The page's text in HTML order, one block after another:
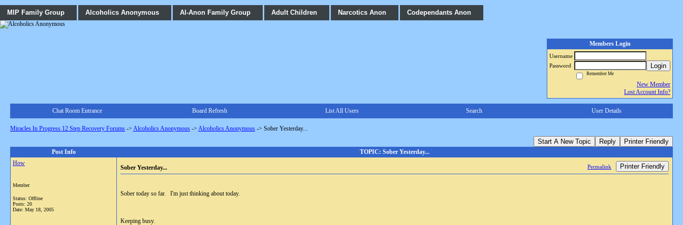
MIP Family Group Alcoholics Anonymous Al-Anon Family Group Adult Children Narcotics Anon Codependants Anon
Members Login
Username
Password
Login
Remember Me
New Member
Lost Account Info?
Chat Room Entrance Board Refresh List All Users Search User Details
Miracles In Progress 12 Step Recovery Forums -> Alcoholics Anonymous -> Alcoholics Anonymous -> Sober Yesterday...
Start A New Topic Reply Printer Friendly
Post Info
TOPIC: Sober Yesterday...
How
Member
Status: Offline
Posts: 20
Date: May 18, 2005
Sober Yesterday... Permalink Printer Friendly
Sober today so far. I'm just thinking about today.
Keeping busy.